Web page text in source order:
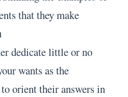
that they make
dedicate little or no
wants as the
orient their answers in